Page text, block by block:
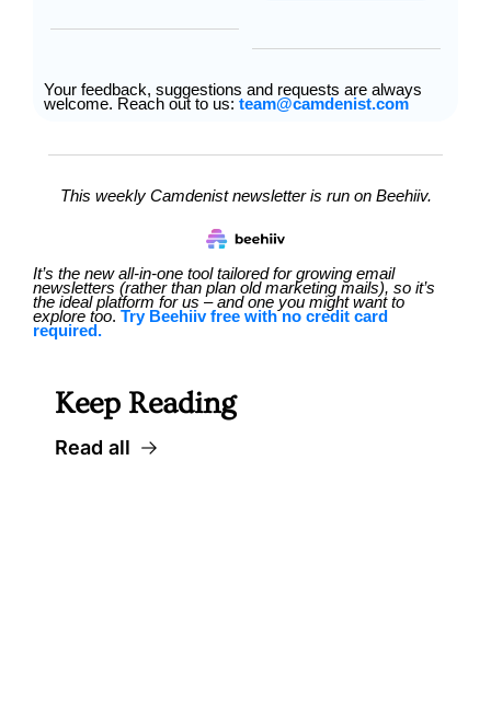
Your feedback, suggestions and requests are always
welcome. Reach out to us: team@camdenist.com
This weekly Camdenist newsletter is run on Beehiiv.
It’s the new all-in-one tool tailored for growing email
newsletters (rather than plan old marketing mails), so it’s
the ideal platform for us – and one you might want to
explore too. Try Beehiiv free with no credit card
required.
Keep Reading
Read all